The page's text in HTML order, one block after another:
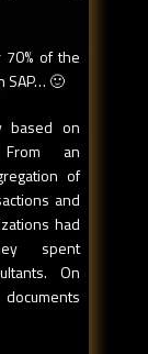
of the
SAP… 🙂
based on
an
of
and
had
spent
On